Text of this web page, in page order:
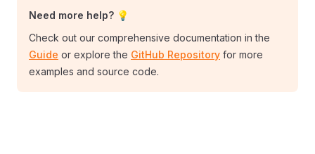
Need more help? 💡
Check out our comprehensive documentation in the
Guide or explore the GitHub Repository for more
examples and source code.